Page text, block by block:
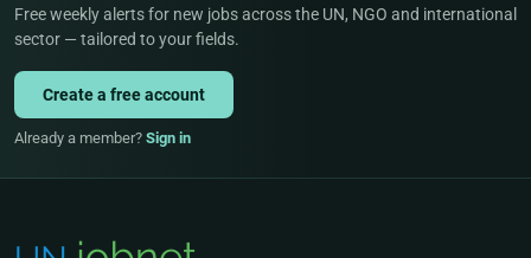
Free weekly alerts for new jobs across the UN, NGO and international
sector — tailored to your fields.
Create a free account
Already a member? Sign in